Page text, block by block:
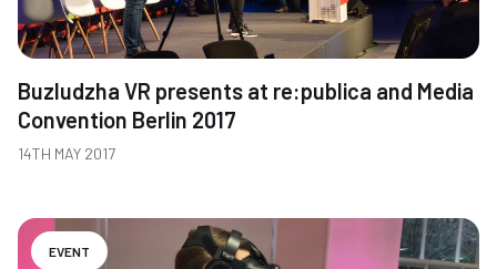
Buzludzha VR presents at re:publica and Media
Convention Berlin 2017
14TH MAY 2017
EVENT